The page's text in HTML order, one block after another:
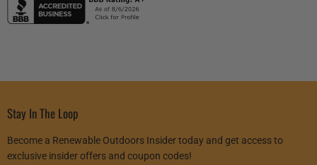
Stay In The Loop
Become a Renewable Outdoors Insider today and get access to
exclusive insider offers and coupon codes!